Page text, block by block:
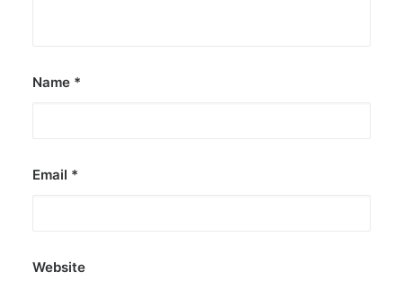
Name *
Email *
Website